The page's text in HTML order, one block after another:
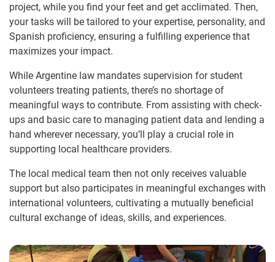
project, while you find your feet and get acclimated. Then,
your tasks will be tailored to your expertise, personality, and
Spanish proficiency, ensuring a fulfilling experience that
maximizes your impact.
While Argentine law mandates supervision for student
volunteers treating patients, there’s no shortage of
meaningful ways to contribute. From assisting with check-
ups and basic care to managing patient data and lending a
hand wherever necessary, you’ll play a crucial role in
supporting local healthcare providers.
The local medical team then not only receives valuable
support but also participates in meaningful exchanges with
international volunteers, cultivating a mutually beneficial
cultural exchange of ideas, skills, and experiences.